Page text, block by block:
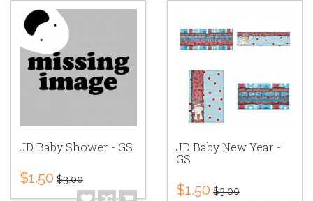
JD Baby Shower - GS
$1.50 $3.00
JD Baby New Year -
GS
$1.50 $3.00